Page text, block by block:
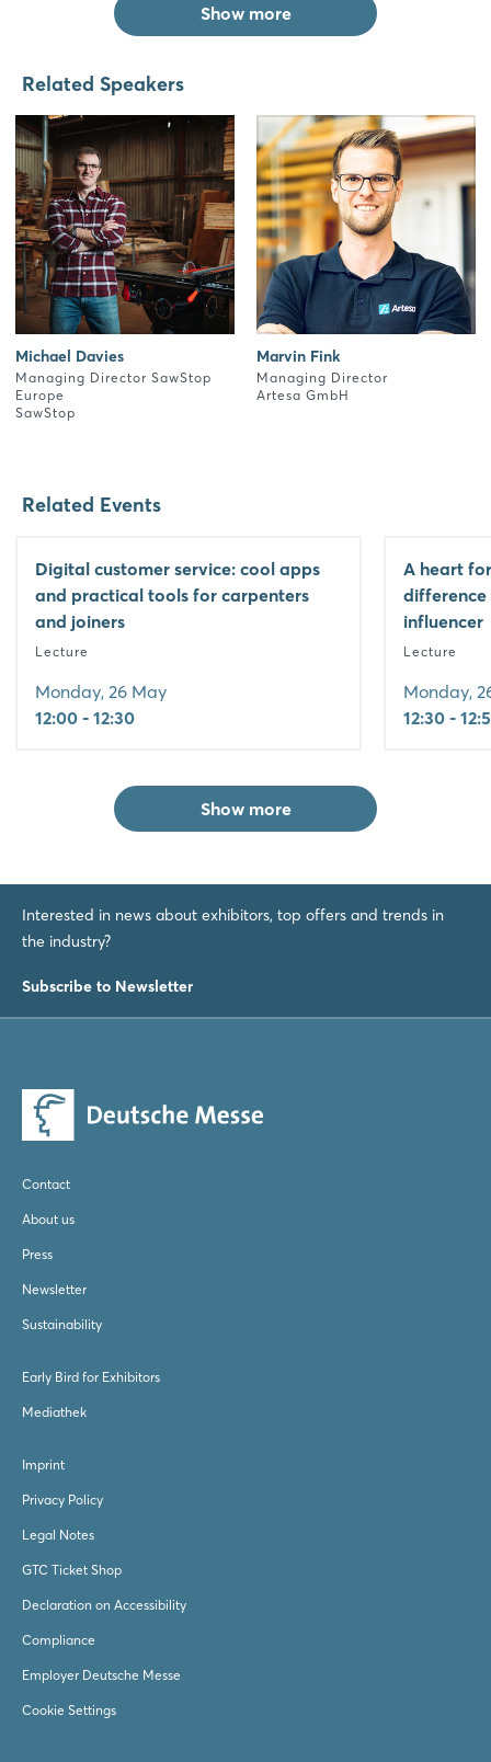
Show more
Related Speakers
Michael Davies
Managing Director SawStop
Europe
SawStop
Marvin Fink
Managing Director
Artesa GmbH
Related Events
Digital customer service: cool apps
and practical tools for carpenters
and joiners
Lecture
Monday, 26 May
12:00 - 12:30
A heart
difference
influencer
Lecture
Monday,
12:30 -
Show more
Interested in news about exhibitors, top offers and trends in
the industry?
Subscribe to Newsletter
Contact
About us
Press
Newsletter
Sustainability
Early Bird for Exhibitors
Mediathek
Imprint
Privacy Policy
Legal Notes
GTC Ticket Shop
Declaration on Accessibility
Compliance
Employer Deutsche Messe
Cookie Settings